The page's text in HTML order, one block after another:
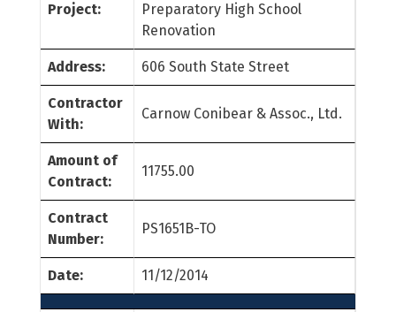
Project:
Preparatory High School
Renovation
Address: 606 South State Street
Contractor
With:
Carnow Conibear & Assoc., Ltd.
Amount of
Contract:
11755.00
Contract
Number:
PS1651B-TO
Date: 11/12/2014